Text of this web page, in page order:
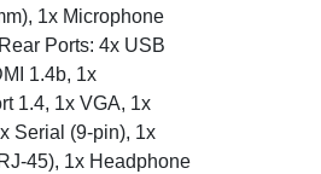
1x Microphone
Ports: 4x USB
1.4b, 1x
1.4, 1x VGA, 1x
Serial (9-pin), 1x
45), 1x Headphone